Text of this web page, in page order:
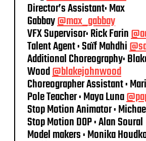
Director’s Assistant: Max
Gabbay@max_gabbay
VFX Supervisor: Rick Farin
Talent Agent : Saïf Mahdhi
Additional Choreography:
Wood@blakejohnwood
Choreographer Assistant :
Pole Teacher : Maya Luna
Stop Motion Animator :
Stop Motion DOP : Alan Soural
Model makers : Monika